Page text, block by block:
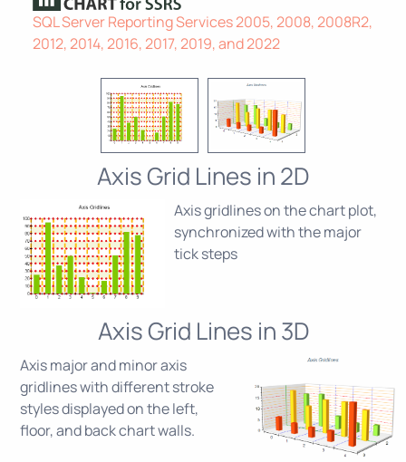
SQL Server Reporting Services 2005, 2008, 2008R2,
2012, 2014, 2016, 2017, 2019, and 2022
Axis Grid Lines in 2D
Axis gridlines on the chart plot,
synchronized with the major
tick steps
Axis Grid Lines in 3D
Axis major and minor axis
gridlines with different stroke
styles displayed on the left,
floor, and back chart walls.